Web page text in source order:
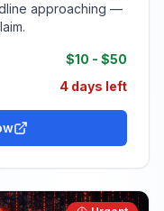
approaching —
$10 - $50
4 days left